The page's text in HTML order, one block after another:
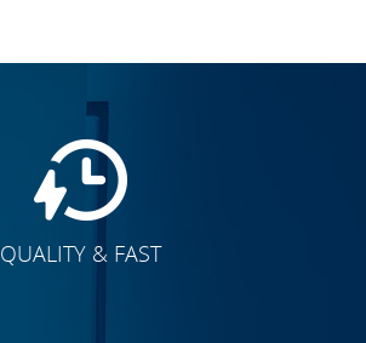
QUALITY & FAST